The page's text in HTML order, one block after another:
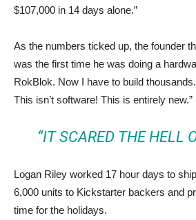
$107,000 in 14 days alone.”
As the numbers ticked up, the founder
was the first time he was doing a
RokBlok. Now I have to build
This isn’t software! This is entirely new.”
“IT SCARED THE HELL
Logan Riley worked 17 hour days to
6,000 units to Kickstarter backers and
time for the holidays.